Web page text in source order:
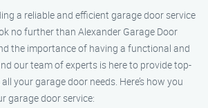
a reliable and efficient garage door service
no further than Alexander Garage Door
the importance of having a functional and
our team of experts is here to provide top-
your garage door needs. Here’s how you
garage door service: